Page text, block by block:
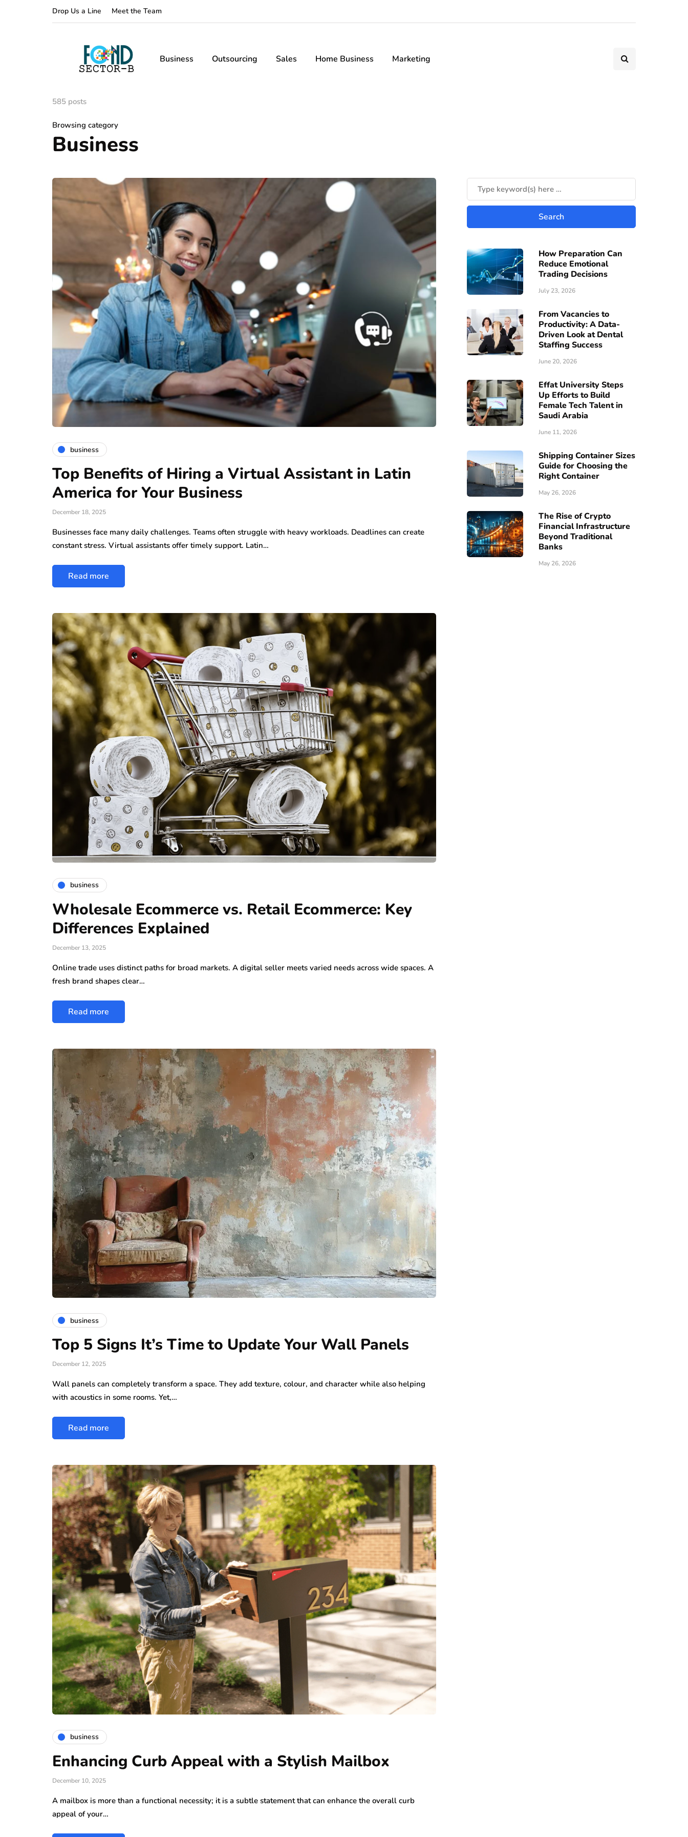
Drop Us a Line Meet the Team
Business Outsourcing Sales Home Business Marketing
585 posts
Browsing category
Business
business
Top Benefits of Hiring a Virtual Assistant in Latin
America for Your Business
December 18, 2025
Businesses face many daily challenges. Teams often struggle with heavy workloads. Deadlines can create
constant stress. Virtual assistants offer timely support. Latin…
Read more
business
Wholesale Ecommerce vs. Retail Ecommerce: Key
Differences Explained
December 13, 2025
Online trade uses distinct paths for broad markets. A digital seller meets varied needs across wide spaces. A
fresh brand shapes clear…
Read more
business
Top 5 Signs It’s Time to Update Your Wall Panels
December 12, 2025
Wall panels can completely transform a space. They add texture, colour, and character while also helping
with acoustics in some rooms. Yet,…
Read more
business
Enhancing Curb Appeal with a Stylish Mailbox
December 10, 2025
A mailbox is more than a functional necessity; it is a subtle statement that can enhance the overall curb
appeal of your…
How Preparation Can
Reduce Emotional
Trading Decisions
July 23, 2026
From Vacancies to
Productivity: A Data-
Driven Look at Dental
Staffing Success
June 20, 2026
Effat University Steps
Up Efforts to Build
Female Tech Talent in
Saudi Arabia
June 11, 2026
Shipping Container Sizes
Guide for Choosing the
Right Container
May 26, 2026
The Rise of Crypto
Financial Infrastructure
Beyond Traditional
Banks
May 26, 2026